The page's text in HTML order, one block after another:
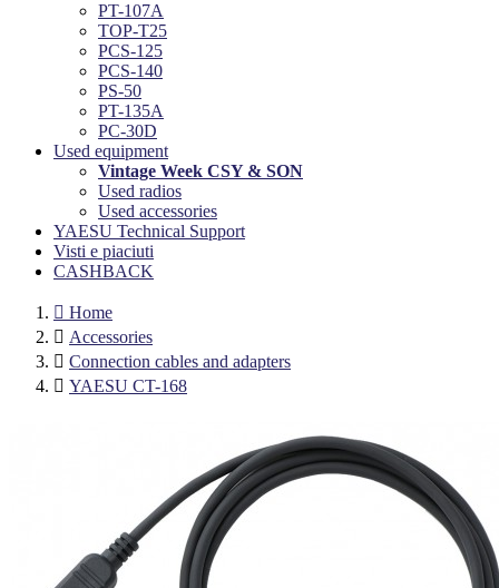
PT-107A
TOP-T25
PCS-125
PCS-140
PS-50
PT-135A
PC-30D
Used equipment
Vintage Week CSY & SON
Used radios
Used accessories
YAESU Technical Support
Visti e piaciuti
CASHBACK
 Home
 Accessories
 Connection cables and adapters
 YAESU CT-168